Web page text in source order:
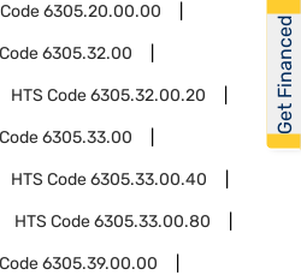
6305.20.00.00
6305.32.00
HTS Code6305.32.00.20
6305.33.00
HTS Code6305.33.00.40
HTS Code6305.33.00.80
6305.39.00.00
Get Financed